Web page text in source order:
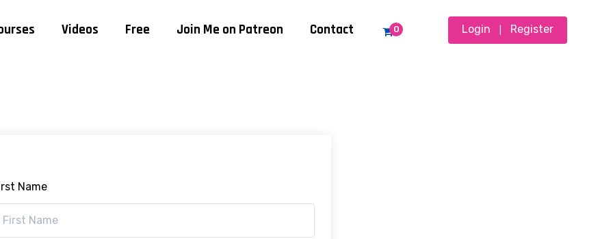
Videos Free Join Me on Patreon Contact 0 Login Register
Name